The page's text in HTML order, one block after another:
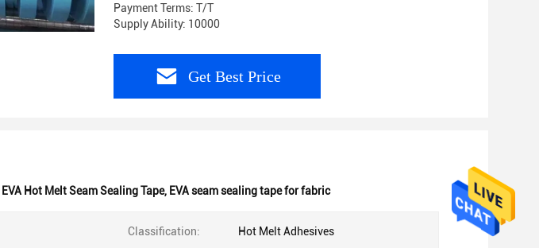
Payment Terms: T/T
Supply Ability: 10000
Get Best Price
Hot Melt Seam Sealing Tape, EVA seam sealing tape for fabric
Classification: Hot Melt Adhesives